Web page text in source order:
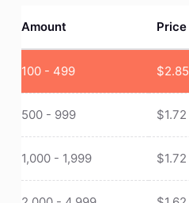
Amount Price
100 - 499 $2.85
500 - 999 $1.72
1,000 - 1,999 $1.72